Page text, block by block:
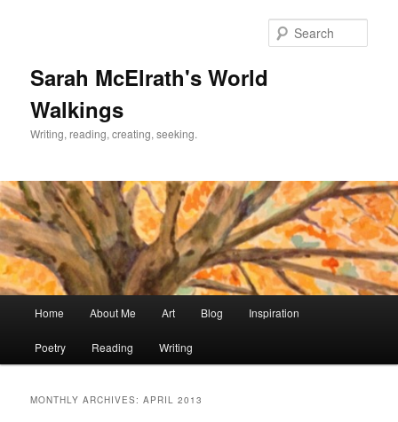
Sarah McElrath's World
Walkings
Writing, reading, creating, seeking.
Home About Me Art Blog Inspiration
Poetry Reading Writing
MONTHLY ARCHIVES:APRIL 2013